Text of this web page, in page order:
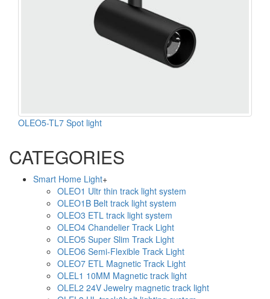
OLEO5-TL7 Spot light
CATEGORIES
Smart Home Light+
OLEO1 Ultr thin track light system
OLEO1B Belt track light system
OLEO3 ETL track light system
OLEO4 Chandelier Track Light
OLEO5 Super Slim Track Light
OLEO6 Semi-Flexible Track Light
OLEO7 ETL Magnetic Track Light
OLEL1 10MM Magnetic track light
OLEL2 24V Jewelry magnetic track light